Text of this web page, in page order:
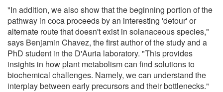
"In addition, we also show that the beginning portion of the
pathway in coca proceeds by an interesting 'detour' or
alternate route that doesn't exist in solanaceous species,"
says Benjamin Chavez, the first author of the study and a
PhD student in the D'Auria laboratory. "This provides
insights in how plant metabolism can find solutions to
biochemical challenges. Namely, we can understand the
interplay between early precursors and their bottlenecks."